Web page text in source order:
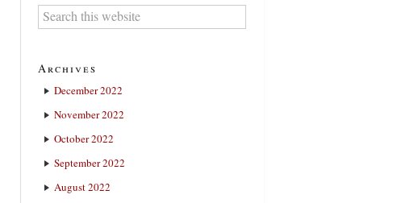
Archives
December 2022
November 2022
October 2022
September 2022
August 2022